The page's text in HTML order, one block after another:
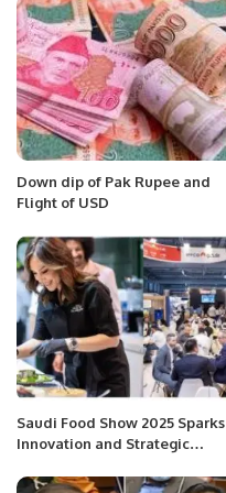
Down dip of Pak Rupee and
Flight of USD
Saudi Food Show 2025 Sparks
Innovation and Strategic